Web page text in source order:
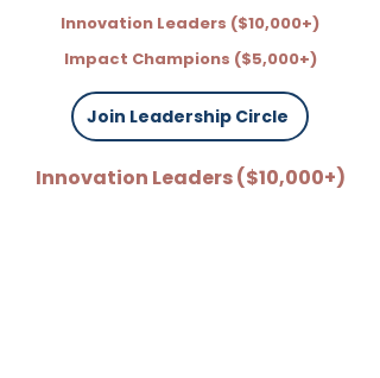
Innovation Leaders ($10,000+)
Impact Champions ($5,000+)
Join Leadership Circle
Innovation Leaders ($10,000+)